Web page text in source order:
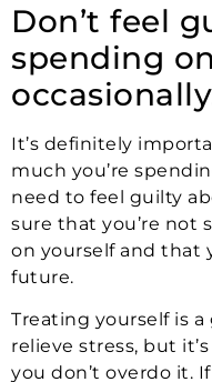
Don’t feel
spending
It’s definitely
much you’re
need to feel guilty
sure that you’re not
on yourself and that
future.
Treating yourself is
relieve stress, but
you don’t overdo it.